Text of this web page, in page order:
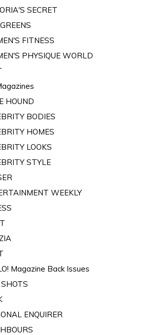
SECRET
FITNESS
PHYSIQUE WORLD
HOUND
BODIES
HOMES
LOOKS
STYLE
WEEKLY
Magazine Back Issues
ENQUIRER